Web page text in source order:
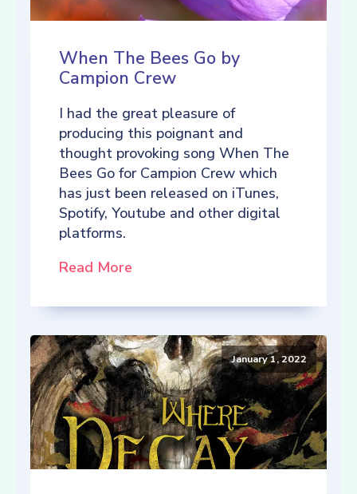
When The Bees Go by
Campion Crew
I had the great pleasure of
producing this poignant and
thought provoking song When The
Bees Go for Campion Crew which
has just been released on iTunes,
Spotify, Youtube and other digital
platforms.
Read More
January 1, 2022